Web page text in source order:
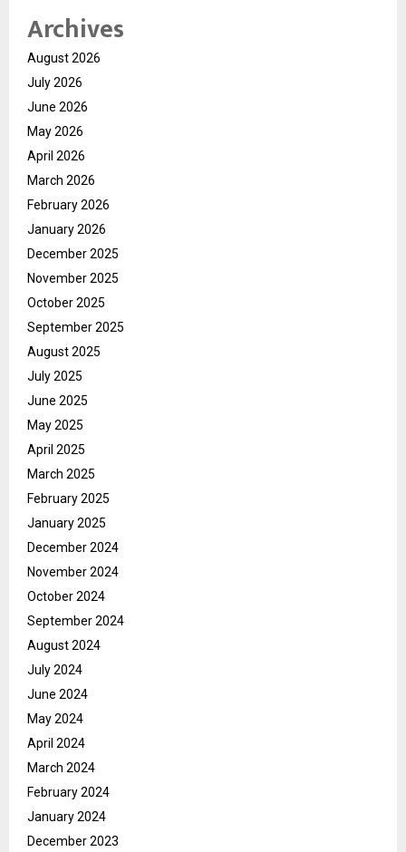
Archives
August 2026
July 2026
June 2026
May 2026
April 2026
March 2026
February 2026
January 2026
December 2025
November 2025
October 2025
September 2025
August 2025
July 2025
June 2025
May 2025
April 2025
March 2025
February 2025
January 2025
December 2024
November 2024
October 2024
September 2024
August 2024
July 2024
June 2024
May 2024
April 2024
March 2024
February 2024
January 2024
December 2023